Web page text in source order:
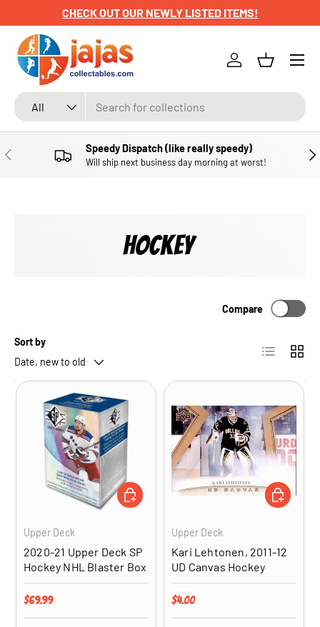
SKIP TO CONTENT
CHECK OUT OUR NEWLY LISTED ITEMS!
Search
Product type
All
Log inBasket
Menu
PREVIOUS Speedy Dispatch (like really speedy)
Will ship next business day morning at worst!
HOCKEY
Sort by
Date, new to old
Compare
List Grid
Upper Deck
2020-21 Upper Deck SP
Hockey NHL Blaster Box
Regular price
$69.99
ADD TO CART
Upper Deck
Kari Lehtonen, 2011-12
UD Canvas Hockey
Regular price
$4.00
ADD TO